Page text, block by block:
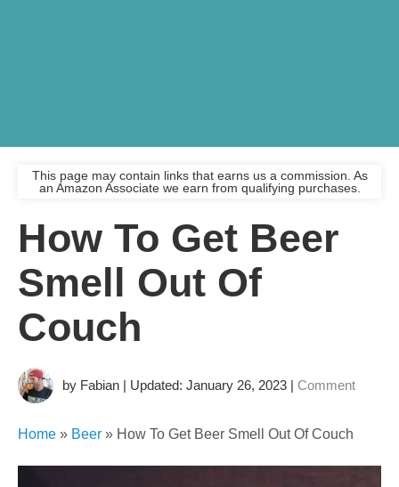
This page may contain links that earns us a commission. As
an Amazon Associate we earn from qualifying purchases.
How To Get Beer
Smell Out Of
Couch
by Fabian | Updated: January 26, 2023 | Comment
Home » Beer » How To Get Beer Smell Out Of Couch